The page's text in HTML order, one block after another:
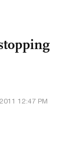
12:47 PM